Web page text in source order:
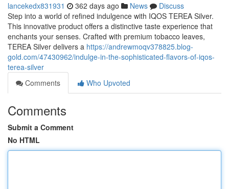
lancekedx831931 362 days ago News
Discuss
Step into a world of refined indulgence with IQOS TEREA Silver.
This innovative product offers a distinctive taste experience that
enchants your senses. Crafted with premium tobacco leaves,
TEREA Silver delivers a https://andrewmoqv378825.blog-
gold.com/47430962/indulge-in-the-sophisticated-flavors-of-iqos-
terea-silver
Comments
Who Upvoted
Comments
Submit a Comment
No HTML